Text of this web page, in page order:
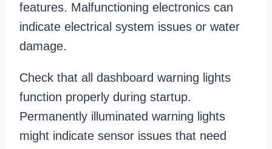
features. Malfunctioning electronics can
indicate electrical system issues or water
damage.
Check that all dashboard warning lights
function properly during startup.
Permanently illuminated warning lights
might indicate sensor issues that need